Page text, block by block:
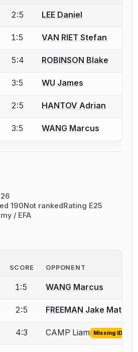
an account to report a bout
2:5 LEE Daniel
an account to report a bout
1:5 VAN RIET Stefan
an account to report a bout
5:4 ROBINSON Blake
an account to report a bout
3:5 WU James
an account to report a bout
2:5 HANTOV Adrian
an account to report a bout
3:5 WANG Marcus
190Not rankedRating E25
/ EFA
SCORE OPPONENT
an account to report a bout
1:5 WANG Marcus
an account to report a bout
2:5 FREEMAN Jake
an account to report the missing
4:3 CAMP Liam Missing ID